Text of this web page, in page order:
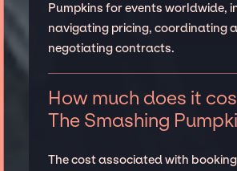
Pumpkins for events worldwide,
navigating pricing, coordinating
negotiating contracts.
How much does it
The Smashing
The cost associated with